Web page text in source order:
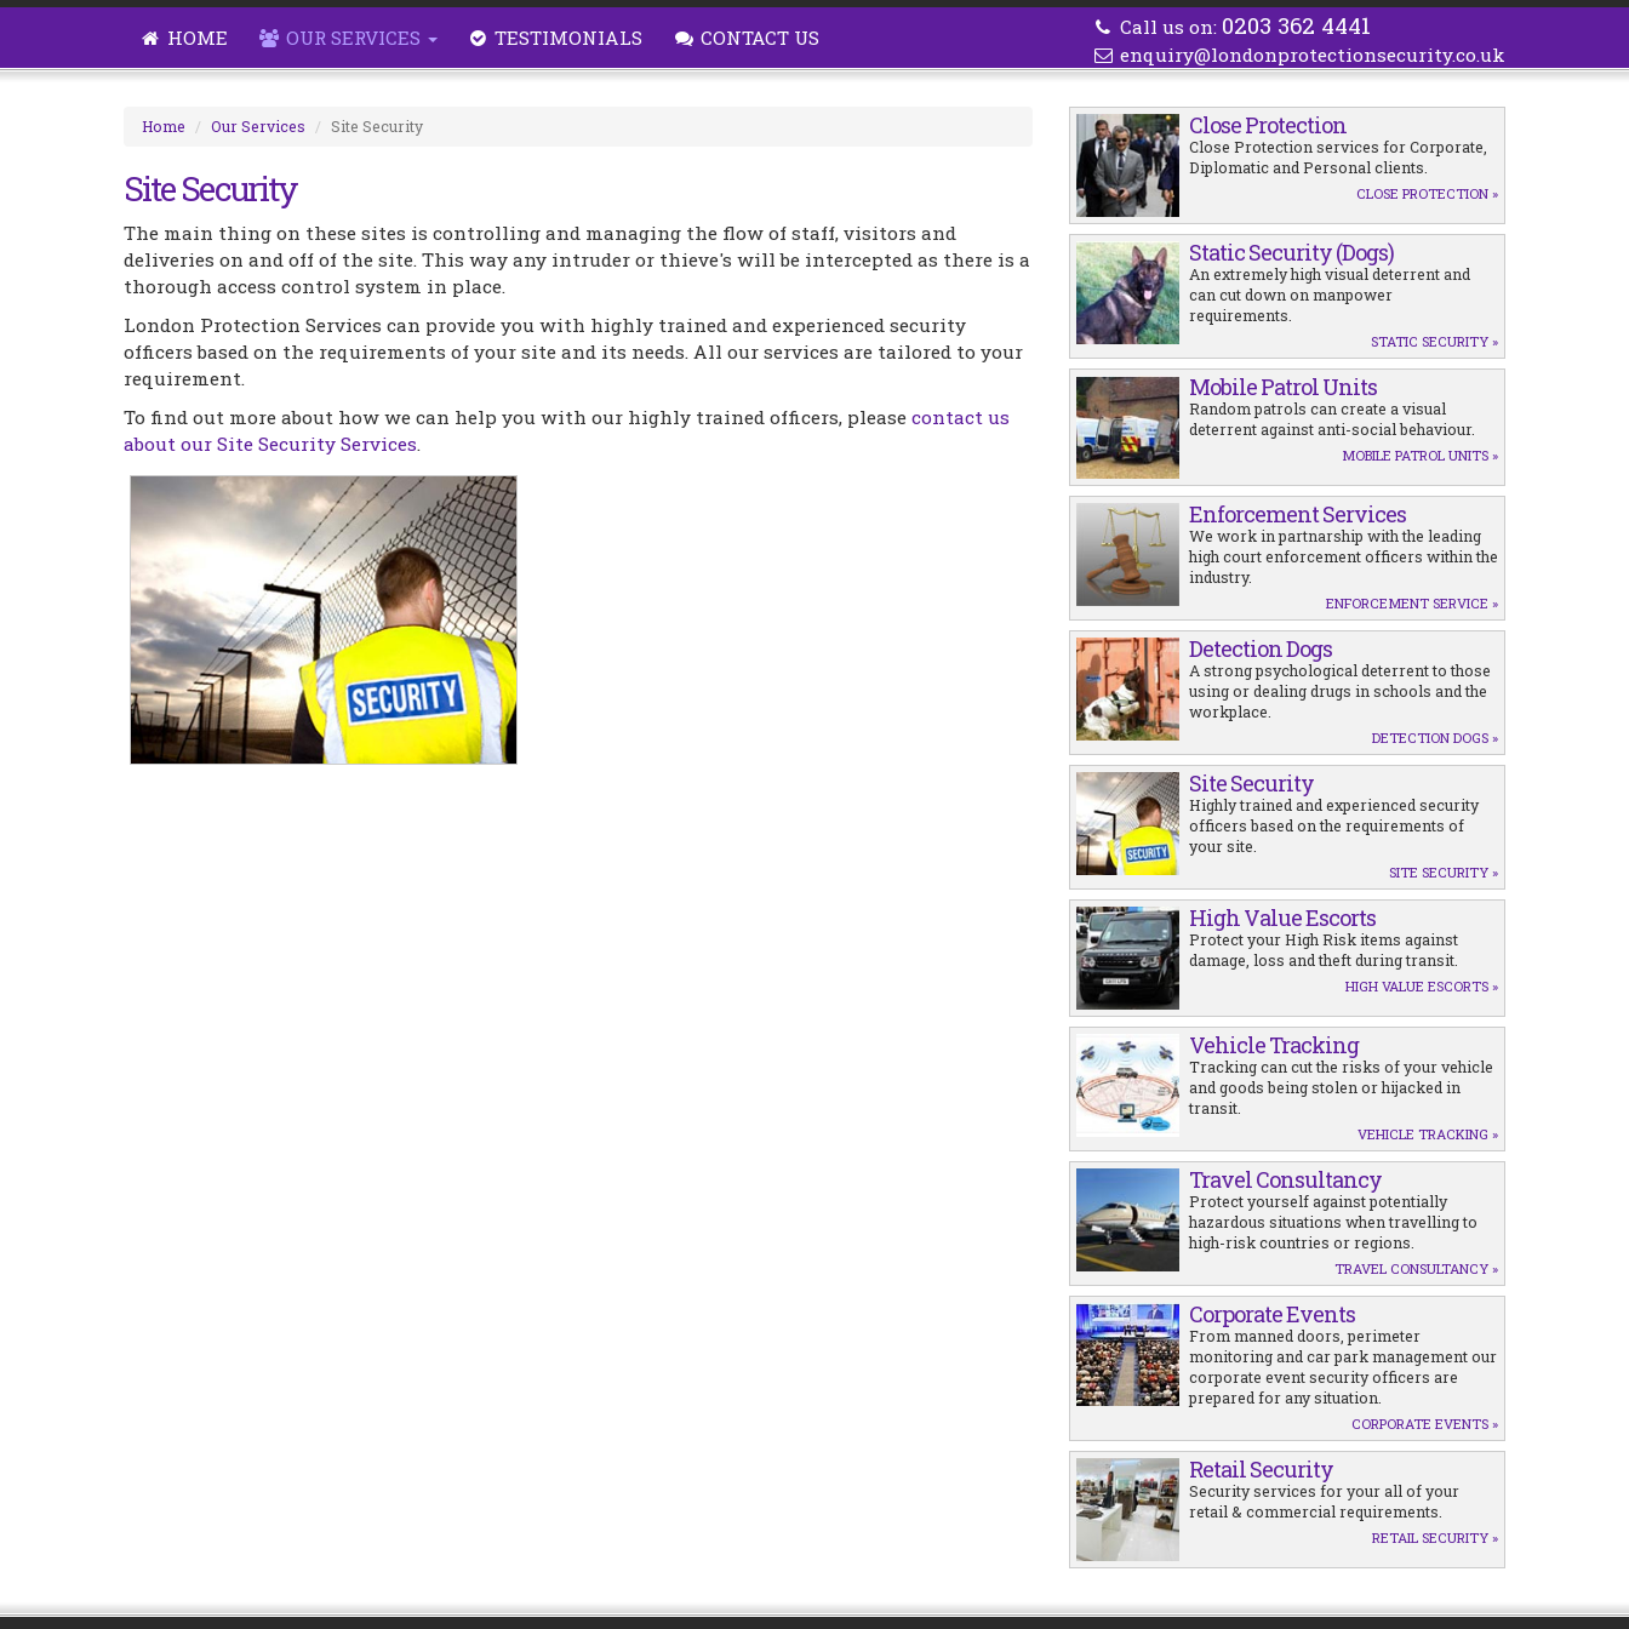
HOME OUR SERVICES TESTIMONIALS CONTACT US Call us on: 0203 362 4441
enquiry@londonprotectionsecurity.co.uk
Home Our Services Site Security
Site Security
The main thing on these sites is controlling and managing the flow of staff, visitors and
deliveries on and off of the site. This way any intruder or thieve's will be intercepted as there is a
thorough access control system in place.
London Protection Services can provide you with highly trained and experienced security
officers based on the requirements of your site and its needs. All our services are tailored to your
requirement.
To find out more about how we can help you with our highly trained officers, please contact us
about our Site Security Services.
Close Protection
Close Protection services for Corporate,
Diplomatic and Personal clients.
CLOSE PROTECTION »
Static Security (Dogs)
An extremely high visual deterrent and
can cut down on manpower
requirements.
STATIC SECURITY »
Mobile Patrol Units
Random patrols can create a visual
deterrent against anti-social behaviour.
MOBILE PATROL UNITS »
Enforcement Services
We work in partnarship with the leading
high court enforcement officers within the
industry.
ENFORCEMENT SERVICE »
Detection Dogs
A strong psychological deterrent to those
using or dealing drugs in schools and the
workplace.
DETECTION DOGS »
Site Security
Highly trained and experienced security
officers based on the requirements of
your site.
SITE SECURITY »
High Value Escorts
Protect your High Risk items against
damage, loss and theft during transit.
HIGH VALUE ESCORTS »
Vehicle Tracking
Tracking can cut the risks of your vehicle
and goods being stolen or hijacked in
transit.
VEHICLE TRACKING »
Travel Consultancy
Protect yourself against potentially
hazardous situations when travelling to
high-risk countries or regions.
TRAVEL CONSULTANCY »
Corporate Events
From manned doors, perimeter
monitoring and car park management our
corporate event security officers are
prepared for any situation.
CORPORATE EVENTS »
Retail Security
Security services for your all of your
retail & commercial requirements.
RETAIL SECURITY »